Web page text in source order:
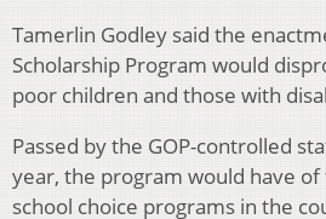
Tamerlin Godley said the
Scholarship Program would
poor children and those with
Passed by the GOP-controlled
year, the program would have
school choice programs in the